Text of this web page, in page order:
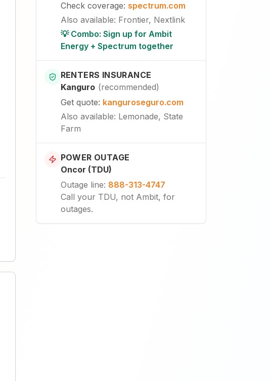
Check coverage: spectrum.com
Also available: Frontier, Nextlink
💡 Combo: Sign up for Ambit
Energy + Spectrum together
RENTERS INSURANCE
Kanguro (recommended)
Get quote: kanguroseguro.com
Also available: Lemonade, State
Farm
POWER OUTAGE
Oncor (TDU)
Outage line: 888-313-4747
Call your TDU, not Ambit, for
outages.